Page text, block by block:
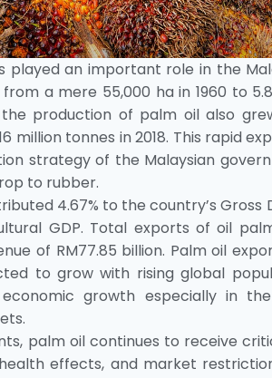
played an important role in the
a mere 55,000 ha in 1960 to
production of palm oil also
million tonnes in 2018. This rapid
strategy of the Malaysian
to rubber.
4.67% to the country’s Gross
GDP. Total exports of oil
of RM77.85 billion. Palm oil
to grow with rising global
growth especially in
palm oil continues to receive
effects, and market